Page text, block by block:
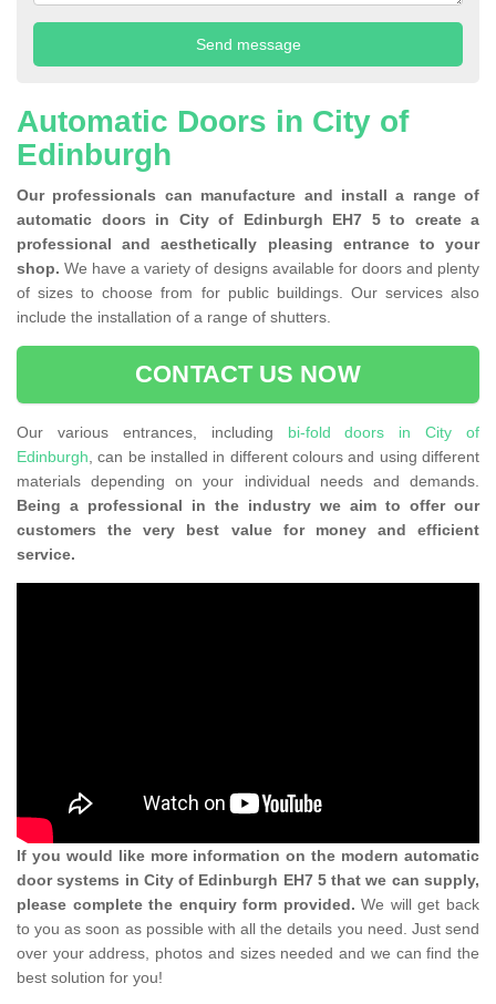
Automatic Doors in City of
Edinburgh
Our professionals can manufacture and install a range of
automatic doors in City of Edinburgh EH7 5 to create a
professional and aesthetically pleasing entrance to your
shop. We have a variety of designs available for doors and plenty
of sizes to choose from for public buildings. Our services also
include the installation of a range of shutters.
CONTACT US NOW
Our various entrances, including bi-fold doors in City of
Edinburgh, can be installed in different colours and using different
materials depending on your individual needs and demands.
Being a professional in the industry we aim to offer our
customers the very best value for money and efficient
service.
If you would like more information on the modern automatic
door systems in City of Edinburgh EH7 5 that we can supply,
please complete the enquiry form provided. We will get back
to you as soon as possible with all the details you need. Just send
over your address, photos and sizes needed and we can find the
best solution for you!